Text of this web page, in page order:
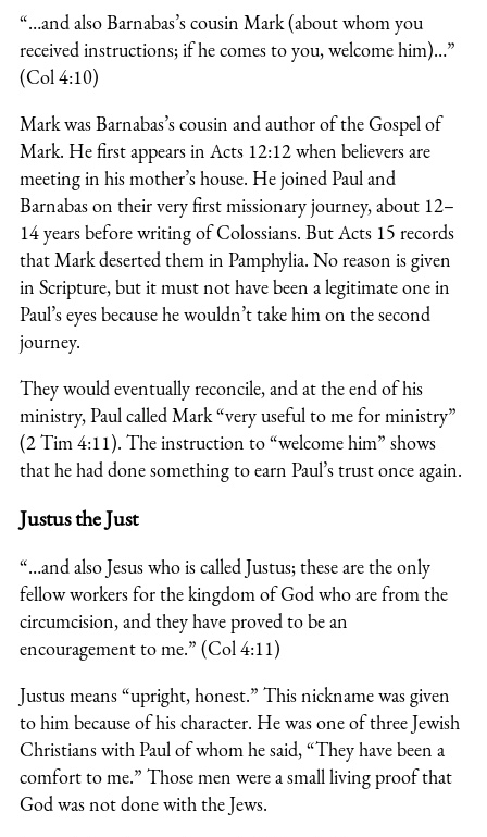
“…and also Barnabas’s cousin Mark (about whom you
received instructions; if he comes to you, welcome him)…”
(Col 4:10)
Mark was Barnabas’s cousin and author of the Gospel of
Mark. He first appears in Acts 12:12 when believers are
meeting in his mother’s house. He joined Paul and
Barnabas on their very first missionary journey, about 12–
14 years before writing of Colossians. But Acts 15 records
that Mark deserted them in Pamphylia. No reason is given
in Scripture, but it must not have been a legitimate one in
Paul’s eyes because he wouldn’t take him on the second
journey.
They would eventually reconcile, and at the end of his
ministry, Paul called Mark “very useful to me for ministry”
(2 Tim 4:11). The instruction to “welcome him” shows
that he had done something to earn Paul’s trust once again.
Justus the Just
“…and also Jesus who is called Justus; these are the only
fellow workers for the kingdom of God who are from the
circumcision, and they have proved to be an
encouragement to me.” (Col 4:11)
Justus means “upright, honest.” This nickname was given
to him because of his character. He was one of three Jewish
Christians with Paul of whom he said, “They have been a
comfort to me.” Those men were a small living proof that
God was not done with the Jews.